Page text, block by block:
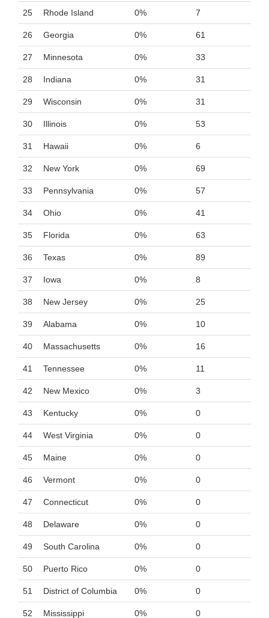
25 Rhode Island 0% 7
26 Georgia 0% 61
27 Minnesota 0% 33
28 Indiana 0% 31
29 Wisconsin 0% 31
30 Illinois 0% 53
31 Hawaii 0% 6
32 New York 0% 69
33 Pennsylvania 0% 57
34 Ohio 0% 41
35 Florida 0% 63
36 Texas 0% 89
37 Iowa 0% 8
38 New Jersey 0% 25
39 Alabama 0% 10
40 Massachusetts 0% 16
41 Tennessee 0% 11
42 New Mexico 0% 3
43 Kentucky 0% 0
44 West Virginia 0% 0
45 Maine 0% 0
46 Vermont 0% 0
47 Connecticut 0% 0
48 Delaware 0% 0
49 South Carolina 0% 0
50 Puerto Rico 0% 0
51 District of Columbia 0% 0
52 Mississippi 0% 0